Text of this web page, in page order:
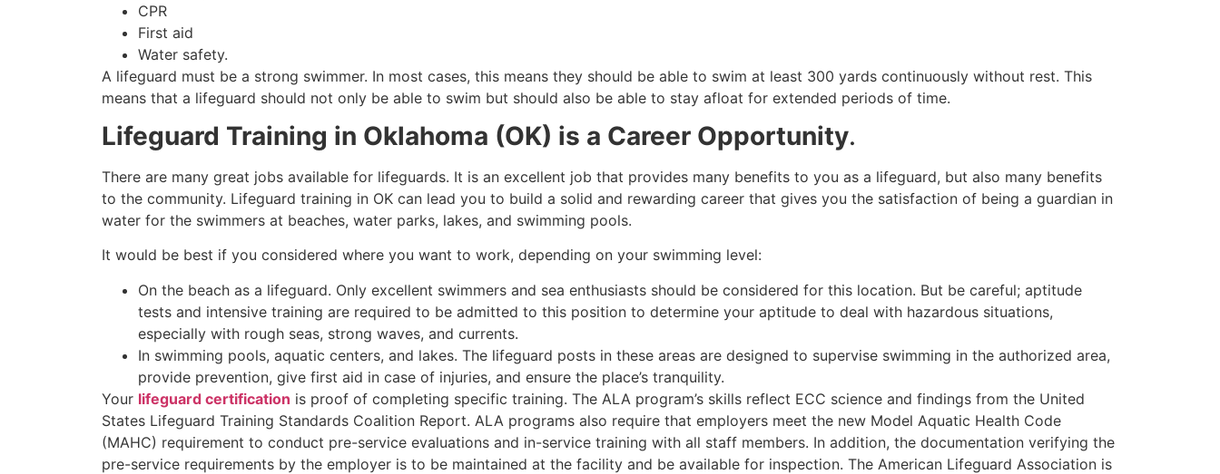
CPR
First aid
Water safety.
A lifeguard must be a strong swimmer. In most cases, this means they should be able to swim at least 300 yards continuously without rest. This
means that a lifeguard should not only be able to swim but should also be able to stay afloat for extended periods of time.
Lifeguard Training in Oklahoma (OK) is a Career Opportunity.
There are many great jobs available for lifeguards. It is an excellent job that provides many benefits to you as a lifeguard, but also many benefits
to the community. Lifeguard training in OK can lead you to build a solid and rewarding career that gives you the satisfaction of being a guardian in
water for the swimmers at beaches, water parks, lakes, and swimming pools.
It would be best if you considered where you want to work, depending on your swimming level:
On the beach as a lifeguard. Only excellent swimmers and sea enthusiasts should be considered for this location. But be careful; aptitude
tests and intensive training are required to be admitted to this position to determine your aptitude to deal with hazardous situations,
especially with rough seas, strong waves, and currents.
In swimming pools, aquatic centers, and lakes. The lifeguard posts in these areas are designed to supervise swimming in the authorized area,
provide prevention, give first aid in case of injuries, and ensure the place’s tranquility.
Your lifeguard certification is proof of completing specific training. The ALA program’s skills reflect ECC science and findings from the United
States Lifeguard Training Standards Coalition Report. ALA programs also require that employers meet the new Model Aquatic Health Code
(MAHC) requirement to conduct pre-service evaluations and in-service training with all staff members. In addition, the documentation verifying the
pre-service requirements by the employer is to be maintained at the facility and be available for inspection. The American Lifeguard Association is